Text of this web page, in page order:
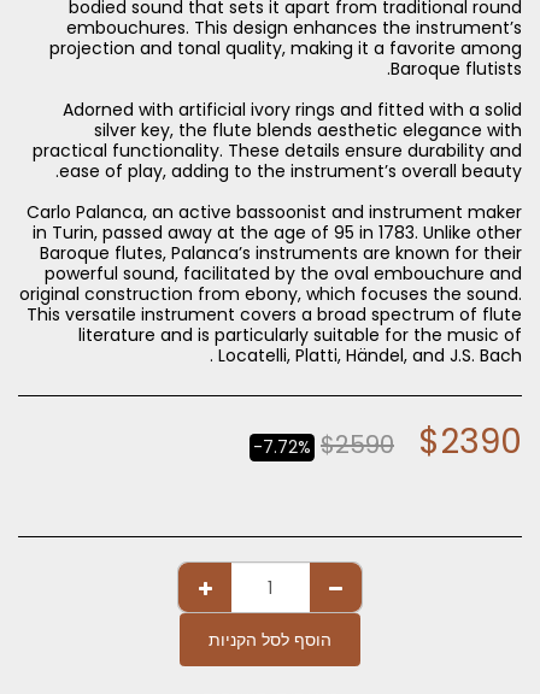
bodied sound that sets it apart from traditional round
embouchures. This design enhances the instrument’s
projection and tonal quality, making it a favorite among
Adorned with artificial ivory rings and fitted with a solid
silver key, the flute blends aesthetic elegance with
practical functionality. These details ensure durability and
Carlo Palanca, an active bassoonist and instrument maker
in Turin, passed away at the age of 95 in 1783. Unlike other
Baroque flutes, Palanca’s instruments are known for their
powerful sound, facilitated by the oval embouchure and
original construction from ebony, which focuses the sound.
This versatile instrument covers a broad spectrum of flute
literature and is particularly suitable for the music of
Locatelli, Platti, Händel, and J.S. Bach .
$2390
$2590
-7.72%
הוסף לסל הקניות